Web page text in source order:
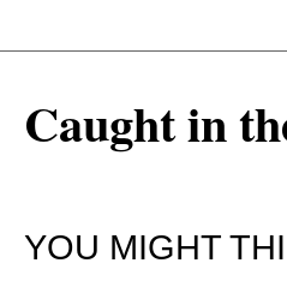
Caught in
YOU MIGHT